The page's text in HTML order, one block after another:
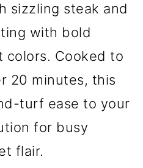
sizzling steak and
with bold
colors. Cooked to
20 minutes, this
turf ease to your
for busy
flair.